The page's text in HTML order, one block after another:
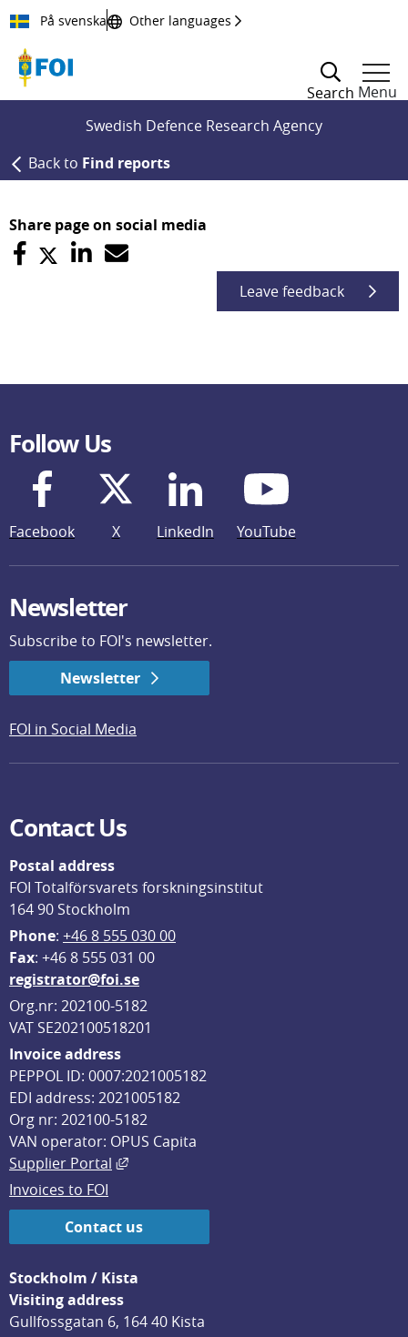
Till innehållet
På svenska Other languages
Search Menu
Swedish Defence Research Agency
Back to Find reports
Share page on social media
Leave feedback
Follow Us
Facebook X LinkedIn YouTube
Newsletter
Subscribe to FOI's newsletter.
Newsletter
FOI in Social Media
Contact Us
Postal address
FOI Totalförsvarets forskningsinstitut
164 90 Stockholm
Phone: +46 8 555 030 00
Fax: +46 8 555 031 00
registrator@foi.se
Org.nr: 202100-5182
VAT SE202100518201
Invoice address
PEPPOL ID: 0007:2021005182
EDI address: 2021005182
Org nr: 202100-5182
VAN operator: OPUS Capita
Supplier Portal
External link, opens in new window.
Invoices to FOI
Contact us
Stockholm / Kista
Visiting address
Gullfossgatan 6, 164 40 Kista